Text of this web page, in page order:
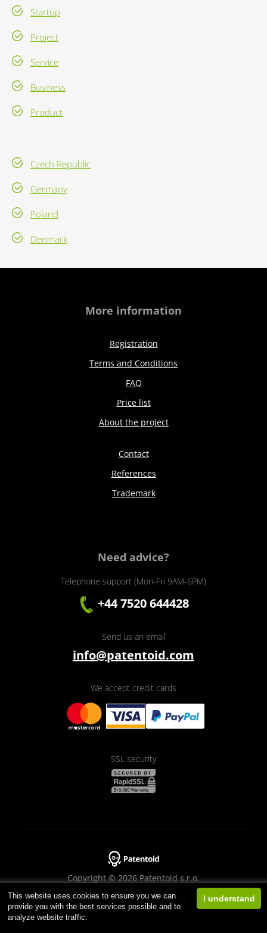
This website uses cookies to ensure you we can
provide you with the best services possible and to
analyze website traffic.
I understand
Startup
Project
Service
Business
Product
Czech Republic
Germany
Poland
Denmark
More information
Registration
Terms and Conditions
FAQ
Price list
About the project
Contact
References
Trademark
Need advice?
Telephone support (Mon-Fri 9AM-6PM)
+44 7520 644428
Send us an email
info@patentoid.com
We accept credit cards
SSL security
Copyright © 2026 Patentoid s.r.o.
Designed byBeneš & Michl